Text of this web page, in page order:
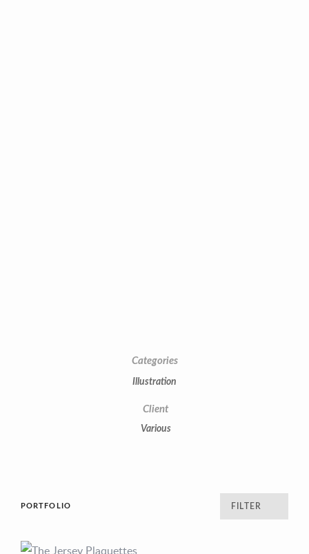
Categories
Illustration
Client
Various
PORTFOLIO FILTER